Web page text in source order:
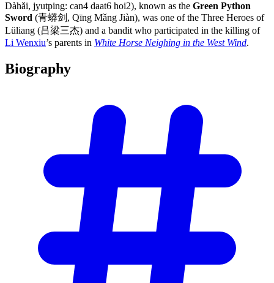
Dàhǎi, jyutping: can4 daat6 hoi2), known as the Green Python
Sword (青蟒剑, Qīng Mǎng Jiàn), was one of the Three Heroes of
Lüliang (吕梁三杰) and a bandit who participated in the killing of
Li Wenxiu’s parents in White Horse Neighing in the West Wind.
Biography